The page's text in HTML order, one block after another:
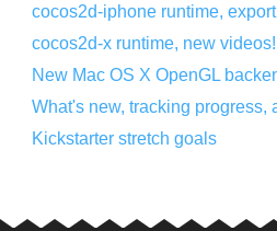
cocos2d-iphone runtime,
cocos2d-x runtime, new videos!
New Mac OS X OpenGL
What's new, tracking progress,
Kickstarter stretch goals